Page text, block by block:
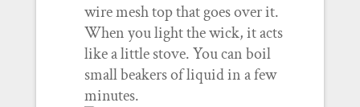
wire mesh top that goes over it.
When you light the wick, it acts
like a little stove. You can boil
small beakers of liquid in a few
minutes.